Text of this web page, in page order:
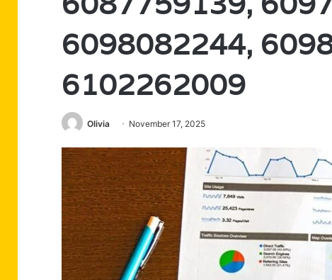
6098082244,
6102262009
Olivia November 17, 2025